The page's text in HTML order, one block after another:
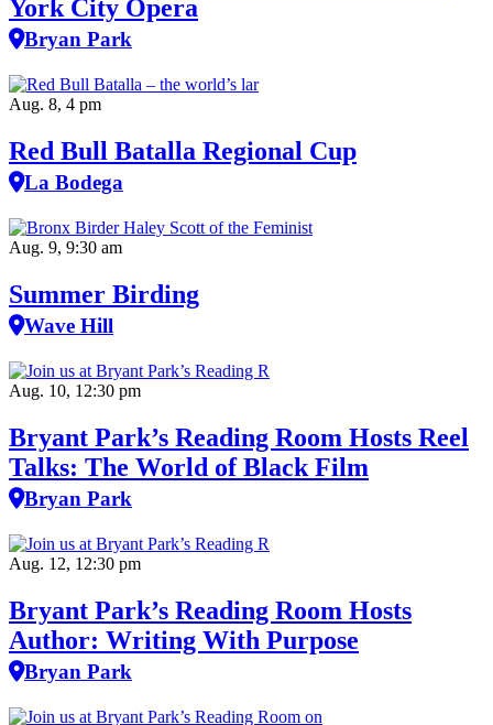
York City Opera
Bryan Park
Aug. 8, 4 pm
Red Bull Batalla Regional Cup
La Bodega
Aug. 9, 9:30 am
Summer Birding
Wave Hill
Aug. 10, 12:30 pm
Bryant Park’s Reading Room Hosts Reel
Talks: The World of Black Film
Bryan Park
Aug. 12, 12:30 pm
Bryant Park’s Reading Room Hosts
Author: Writing With Purpose
Bryan Park